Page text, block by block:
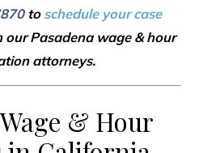
toschedule your case
Pasadena wage & hour
attorneys.
& Hour